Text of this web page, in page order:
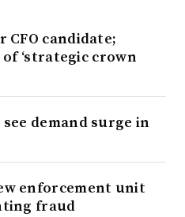
CFO candidate;
‘strategic crown
demand surge in
enforcement unit
fraud